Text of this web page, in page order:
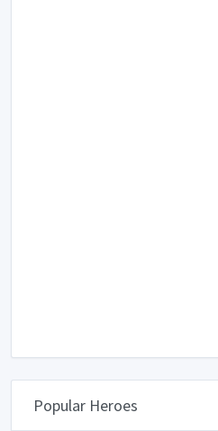
Popular Heroes